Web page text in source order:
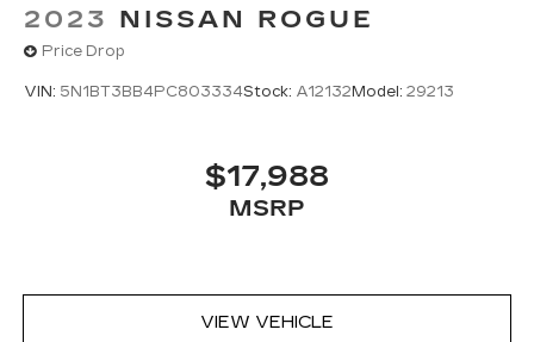
2023 NISSAN ROGUE
Price Drop
VIN: 5N1BT3BB4PC803334Stock: A12132 Model: 29213
$17,988
MSRP
VIEW VEHICLE